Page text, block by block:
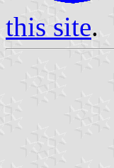
this site.